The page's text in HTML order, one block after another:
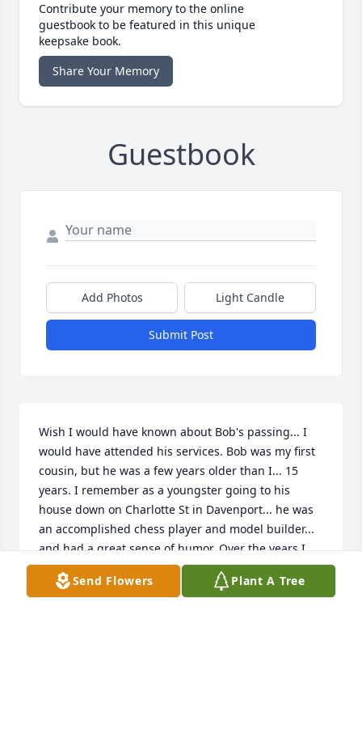
Contribute your memory to the online
guestbook to be featured in this unique
keepsake book.
Share Your Memory
Guestbook
Add Photos Light Candle
Submit Post
Wish I would have known about Bob's passing... I
would have attended his services. Bob was my first
cousin, but he was a few years older than I... 15
years. I remember as a youngster going to his
house down on Charlotte St in Davenport... he was
an accomplished chess player and model builder...
and had a great sense of humor. Over the years I
have lost track of a lot of cousins...I would have
visited him if I only knew where he was. Rest in
Send Flowers Plant A Tree